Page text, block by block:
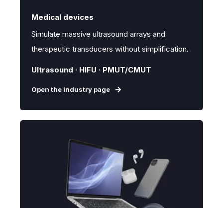
Medical devices
Simulate massive ultrasound arrays and
therapeutic transducers without simplification.
Ultrasound · HIFU · PMUT/CMUT
Open the industry page